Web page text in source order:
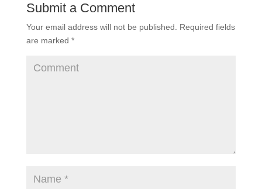
Submit a Comment
Your email address will not be published. Required fields
are marked *